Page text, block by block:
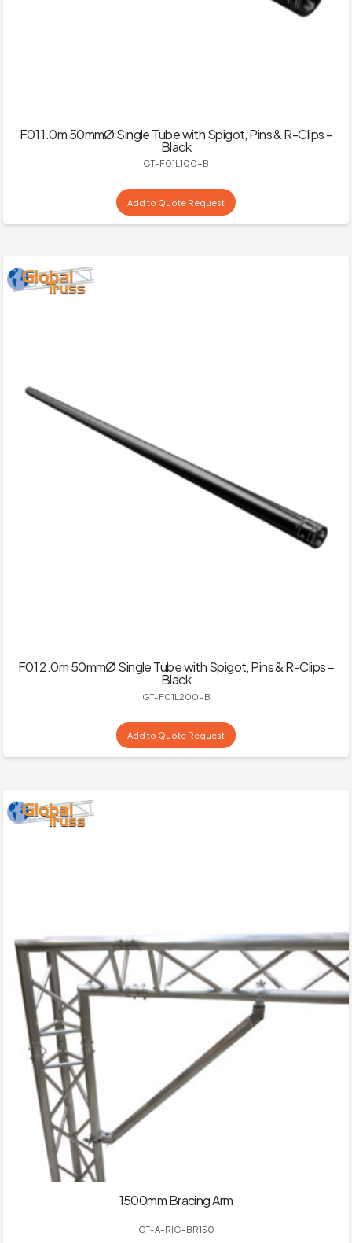
F01 1.0m 50mmØ Single Tube with Spigot, Pins & R-Clips –
Black
GT-F01L100-B
Add to Quote Request
F01 2.0m 50mmØ Single Tube with Spigot, Pins & R-Clips –
Black
GT-F01L200-B
Add to Quote Request
1500mm Bracing Arm
GT-A-RIG-BR150